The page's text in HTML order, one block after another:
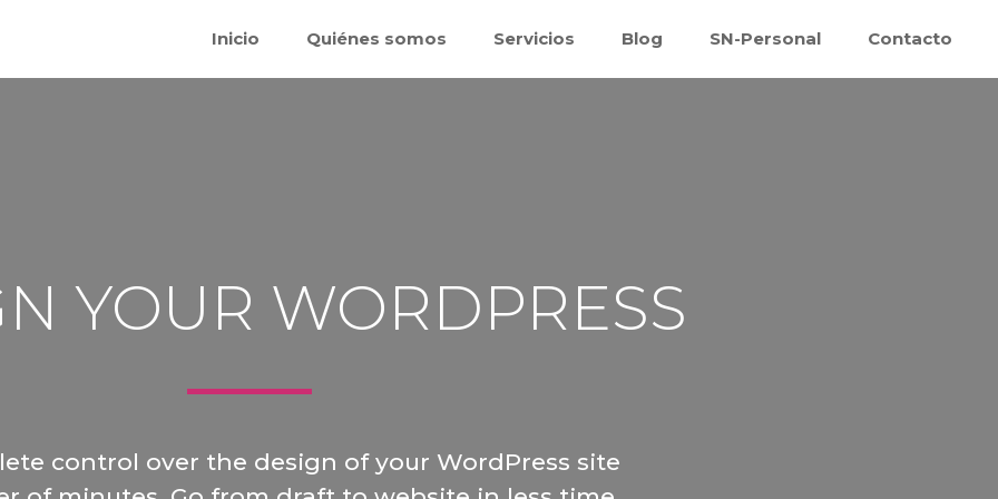
Inicio Quiénes somos Servicios Blog SN-Personal Contacto
YOUR WORDPRESS
control over the design of your WordPress site